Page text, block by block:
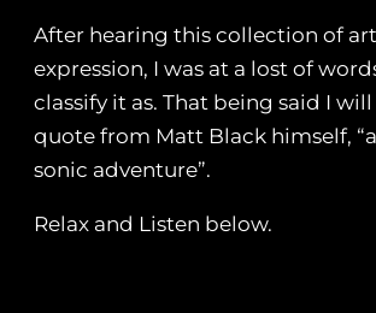
After hearing this collection of
expression, I was at a lost of
classify it as. That being said I
quote from Matt Black himself,
sonic adventure”.
Relax and Listen below.